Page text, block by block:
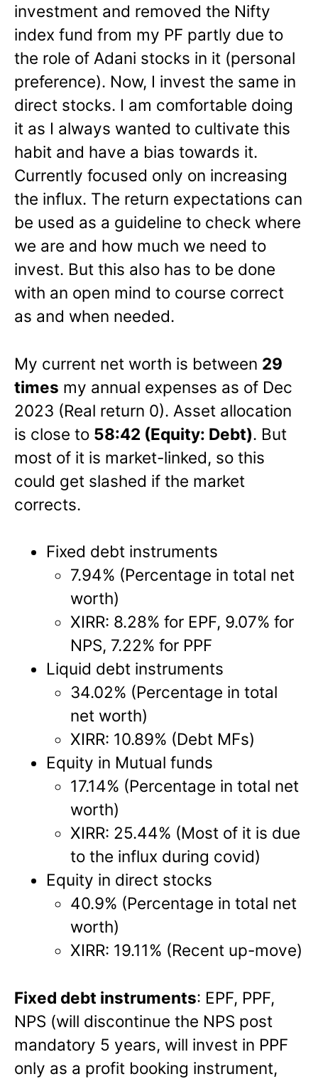
investment and removed the Nifty
index fund from my PF partly due to
the role of Adani stocks in it (personal
preference). Now, I invest the same in
direct stocks. I am comfortable doing
it as I always wanted to cultivate this
habit and have a bias towards it.
Currently focused only on increasing
the influx. The return expectations can
be used as a guideline to check where
we are and how much we need to
invest. But this also has to be done
with an open mind to course correct
as and when needed.
My current net worth is between 29
times my annual expenses as of Dec
2023 (Real return 0). Asset allocation
is close to 58:42 (Equity: Debt). But
most of it is market-linked, so this
could get slashed if the market
corrects.
Fixed debt instruments
7.94% (Percentage in total net
worth)
XIRR: 8.28% for EPF, 9.07% for
NPS, 7.22% for PPF
Liquid debt instruments
34.02% (Percentage in total
net worth)
XIRR: 10.89% (Debt MFs)
Equity in Mutual funds
17.14% (Percentage in total net
worth)
XIRR: 25.44% (Most of it is due
to the influx during covid)
Equity in direct stocks
40.9% (Percentage in total net
worth)
XIRR: 19.11% (Recent up-move)
Fixed debt instruments: EPF, PPF,
NPS (will discontinue the NPS post
mandatory 5 years, will invest in PPF
only as a profit booking instrument,